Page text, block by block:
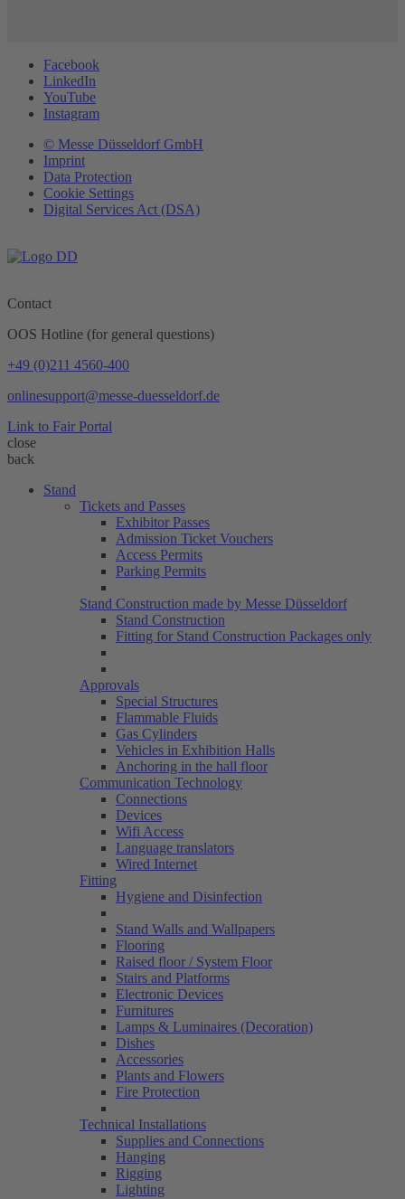
Facebook
LinkedIn
YouTube
Instagram
© Messe Düsseldorf GmbH
Imprint
Data Protection
Cookie Settings
Digital Services Act (DSA)
Contact
OOS Hotline (for general questions)
+49 (0)211 4560-400
onlinesupport@messe-duesseldorf.de
Link to Fair Portal
close
back
Stand
Tickets and Passes
Exhibitor Passes
Admission Ticket Vouchers
Access Permits
Parking Permits
Stand Construction made by Messe Düsseldorf
Stand Construction
Fitting for Stand Construction Packages only
Approvals
Special Structures
Flammable Fluids
Gas Cylinders
Vehicles in Exhibition Halls
Anchoring in the hall floor
Communication Technology
Connections
Devices
Wifi Access
Language translators
Wired Internet
Fitting
Hygiene and Disinfection
Stand Walls and Wallpapers
Flooring
Raised floor / System Floor
Stairs and Platforms
Electronic Devices
Furnitures
Lamps & Luminaires (Decoration)
Dishes
Accessories
Plants and Flowers
Fire Protection
Technical Installations
Supplies and Connections
Hanging
Rigging
Lighting